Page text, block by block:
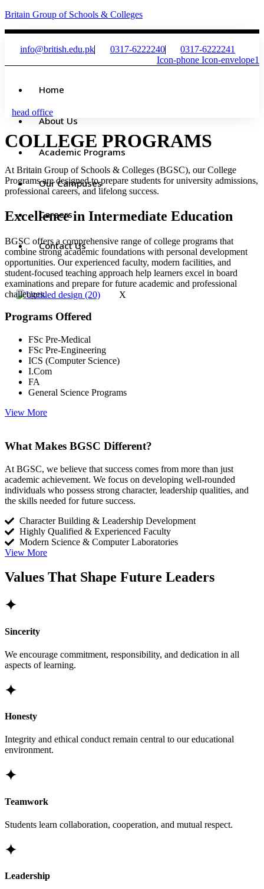
Britain Group of Schools & Colleges
info@british.edu.pk 0317-6222240
0317-6222241
Icon-phone Icon-envelope1
Home
About Us
Academic Programs
Our Campuses
Careers
Contact Us
X
head office
COLLEGE PROGRAMS
At Britain Group of Schools & Colleges (BGSC), our College
Programs are designed to prepare students for university admissions,
professional careers, and lifelong success.
Excellence in Intermediate Education
BGSC offers a comprehensive range of college programs that
combine strong academic foundations with personal development
opportunities. Our experienced faculty, modern facilities, and
student-focused teaching approach help learners excel in board
examinations and prepare for future academic and professional
challenges.
Programs Offered
FSc Pre-Medical
FSc Pre-Engineering
ICS (Computer Science)
I.Com
FA
General Science Programs
View More
What Makes BGSC Different?
At BGSC, we believe that success comes from more than just
academic achievement. We focus on developing well-rounded
individuals who possess strong character, leadership qualities, and
the skills needed for future success.
Character Building & Leadership Development
Highly Qualified & Experienced Faculty
Modern Science & Computer Laboratories
View More
Values That Shape Future Leaders
✦
Sincerity
We encourage commitment, responsibility, and dedication in all
aspects of learning.
✦
Honesty
Integrity and ethical conduct remain central to our educational
environment.
✦
Teamwork
Students learn collaboration, cooperation, and mutual respect.
✦
Leadership